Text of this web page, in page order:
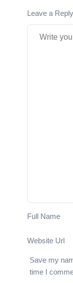
Leave a Reply
Full Name
Website Url
Save my
time I